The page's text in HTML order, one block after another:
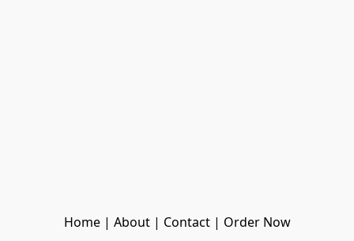
Home | About | Contact | Order Now